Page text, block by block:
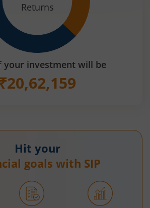
Returns
your investment will be
₹20,62,159
Hit your
goals with SIP